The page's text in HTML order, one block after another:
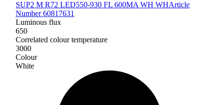
SUP2 M R72 LED550-930 FL 600MA WH WHArticle
Number 60817631
Luminous flux
650
Correlated colour temperature
3000
Colour
White